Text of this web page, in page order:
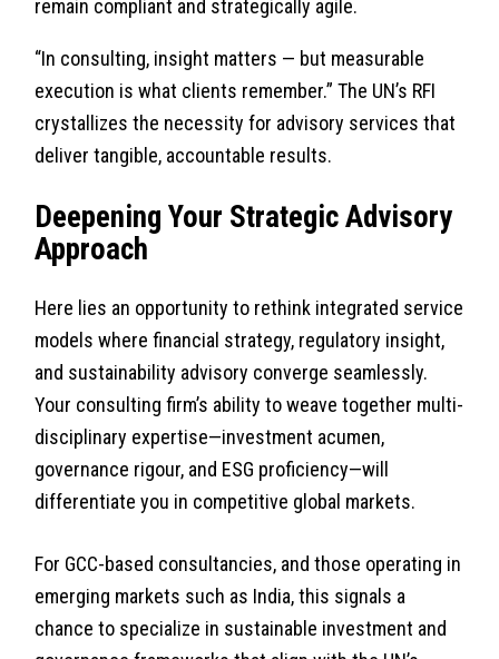
remain compliant and strategically agile.
“In consulting, insight matters — but measurable
execution is what clients remember.” The UN’s RFI
crystallizes the necessity for advisory services that
deliver tangible, accountable results.
Deepening Your Strategic Advisory
Approach
Here lies an opportunity to rethink integrated service
models where financial strategy, regulatory insight,
and sustainability advisory converge seamlessly.
Your consulting firm’s ability to weave together multi-
disciplinary expertise—investment acumen,
governance rigour, and ESG proficiency—will
differentiate you in competitive global markets.
For GCC-based consultancies, and those operating in
emerging markets such as India, this signals a
chance to specialize in sustainable investment and